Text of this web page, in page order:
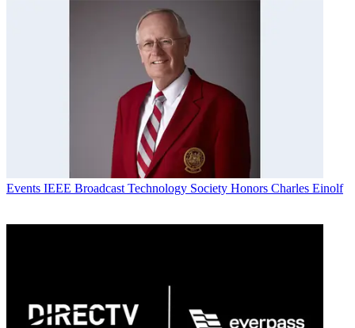
Events IEEE Broadcast Technology Society Honors Charles Einolf